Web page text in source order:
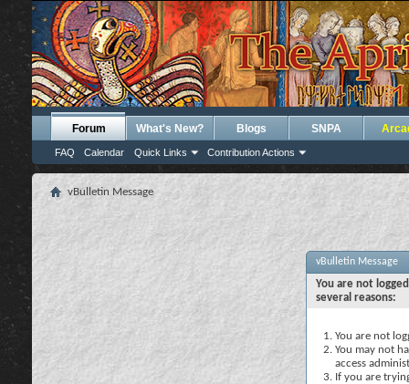
Forum
FAQ Calendar Quick Links Contribution Actions
What's New? Blogs SNPA
vBulletin Message
vBulletin Message
You are not
several reasons:
You are not
You may not
access
If you are